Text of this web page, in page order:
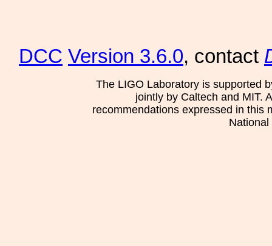
DCC Version 3.6.0, contact
The LIGO Laboratory is supported
jointly by Caltech and MIT.
recommendations expressed in this